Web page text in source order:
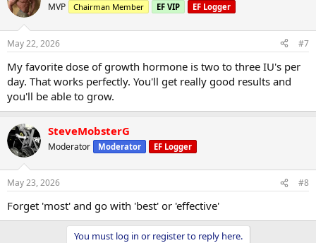
MVP Chairman Member EF VIP EF Logger
May 22, 2026 #7
My favorite dose of growth hormone is two to three IU's per
day. That works perfectly. You'll get really good results and
you'll be able to grow.
SteveMobsterG
Moderator Moderator EF Logger
May 23, 2026 #8
Forget 'most' and go with 'best' or 'effective'
You must log in or register to reply here.